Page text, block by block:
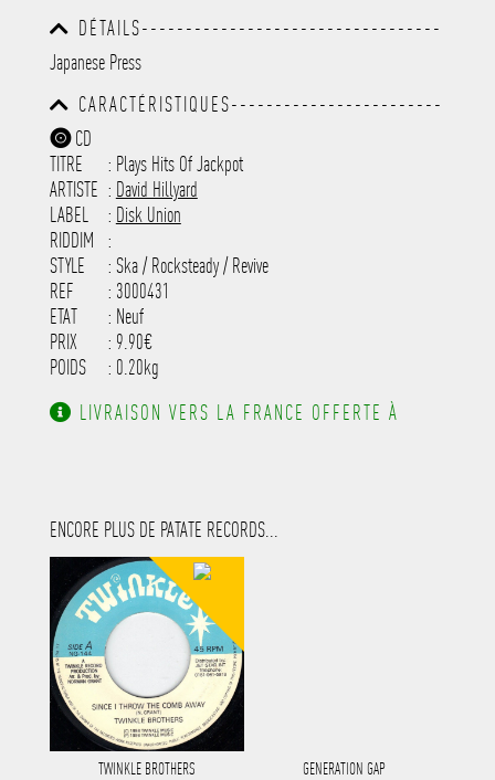
DÉTAILS----------------------------------
-----------------------------------------
-----------------------------------------
-----------------------------------------
-----------------------------------------
-----------
Japanese Press
CARACTÉRISTIQUES------------------------
-----------------------------------------
-----------------------------------------
-----------------------------------------
-----------------------------------------
---------------------
CD
TITRE
: Plays Hits Of Jackpot
ARTISTE : David Hillyard
LABEL
: Disk Union
RIDDIM
:
STYLE
: Ska / Rocksteady / Revive
REF
: 3000431
ETAT
: Neuf
PRIX
: 9.90€
POIDS
: 0.20kg
LIVRAISON VERS LA FRANCE OFFERTE À
ENCORE PLUS DE PATATE RECORDS...
TWINKLE BROTHERS GENERATION GAP